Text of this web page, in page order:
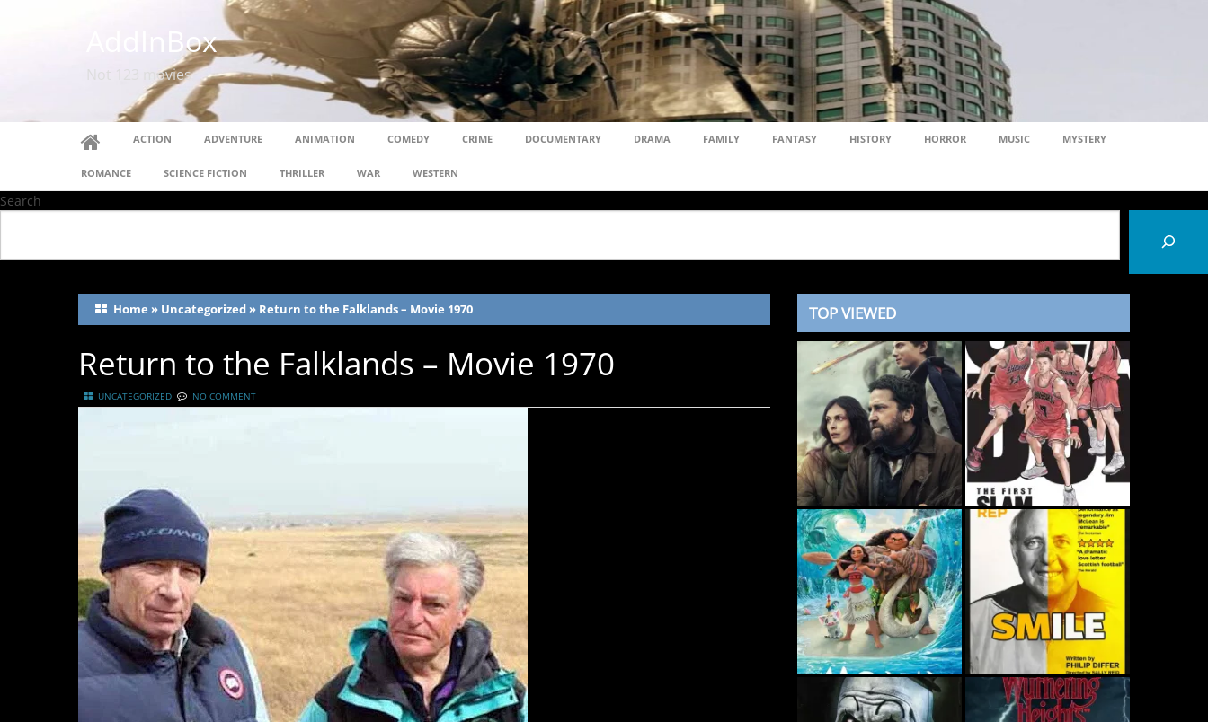
AddInBox
Not 123 movies
ACTION ADVENTURE ANIMATION COMEDY CRIME DOCUMENTARY DRAMA FAMILY FANTASY HISTORY HORROR MUSIC MYSTERY
ROMANCE SCIENCE FICTION THRILLER WAR WESTERN
Search
Home » Uncategorized» Return to the Falklands – Movie 1970
Return to the Falklands – Movie 1970
UNCATEGORIZED NO COMMENT
TOP VIEWED